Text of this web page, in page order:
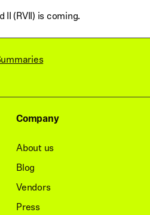
II (RVII) is coming.
Company
About us
Blog
Vendors
Press